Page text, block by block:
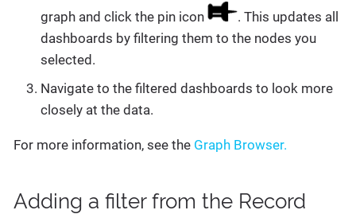
graph and click the pin icon
. This updates all
dashboards by filtering them to the nodes you
selected.
Navigate to the filtered dashboards to look more
closely at the data.
For more information, see the Graph Browser.
Adding a filter from the Record